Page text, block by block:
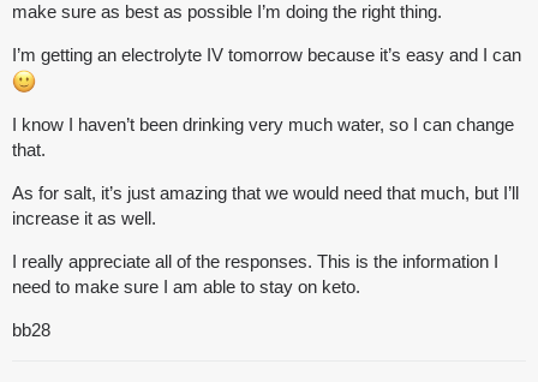
make sure as best as possible I’m doing the right thing.
I’m getting an electrolyte IV tomorrow because it’s easy and I can
I know I haven’t been drinking very much water, so I can change
that.
As for salt, it’s just amazing that we would need that much, but I’ll
increase it as well.
I really appreciate all of the responses. This is the information I
need to make sure I am able to stay on keto.
bb28